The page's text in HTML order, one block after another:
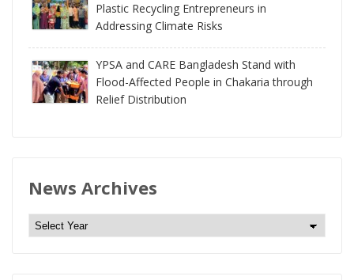
Plastic Recycling Entrepreneurs in
Addressing Climate Risks
YPSA and CARE Bangladesh Stand with
Flood-Affected People in Chakaria through
Relief Distribution
News Archives
N